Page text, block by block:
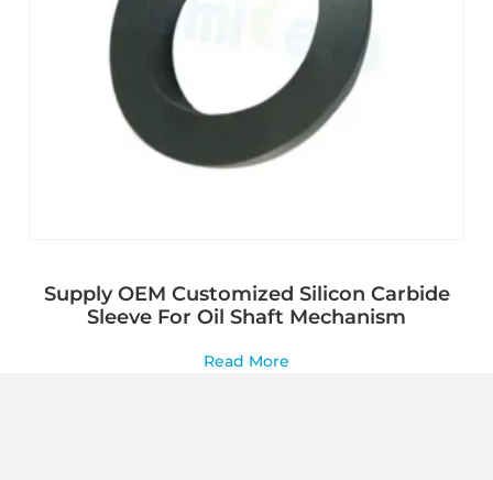
Supply OEM Customized Silicon Carbide
Sleeve For Oil Shaft Mechanism
Read More